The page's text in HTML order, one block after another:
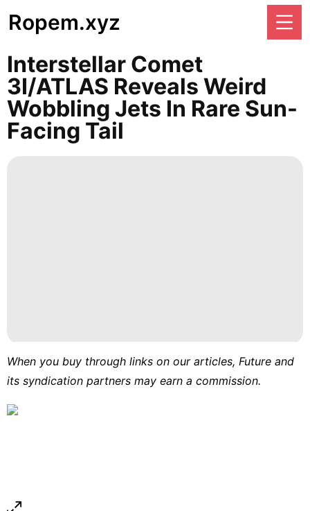
Ropem.xyz
Interstellar Comet
3I/ATLAS Reveals Weird
Wobbling Jets In Rare Sun-
Facing Tail
When you buy through links on our articles, Future and
its syndication partners may earn a commission.